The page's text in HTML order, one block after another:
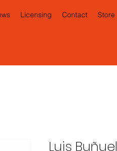
Licensing Contact Store
Luis